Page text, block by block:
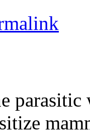
parasitic